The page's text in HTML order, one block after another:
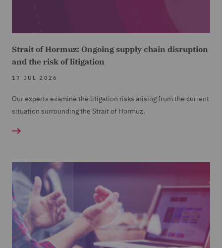
Strait of Hormuz: Ongoing supply chain disruption
and the risk of litigation
17 JUL 2026
Our experts examine the litigation risks arising from the current
situation surrounding the Strait of Hormuz.